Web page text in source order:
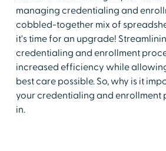
managing credentialing and
cobbled-together mix of
it's time for an upgrade!
credentialing and enrollment
increased efficiency while
best care possible. So, why is it
your credentialing and enrollment
in.